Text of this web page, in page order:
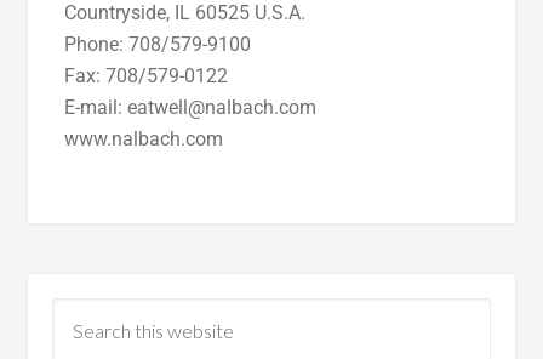
Countryside, IL 60525 U.S.A.
Phone: 708/579-9100
Fax: 708/579-0122
E-mail: eatwell@nalbach.com
www.nalbach.com